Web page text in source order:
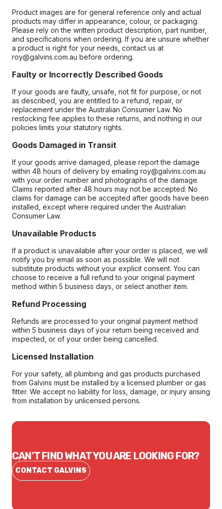
Product images are for general reference only and actual
products may differ in appearance, colour, or packaging.
Please rely on the written product description, part number,
and specifications when ordering. If you are unsure whether
a product is right for your needs, contact us at
roy@galvins.com.au before ordering.
Faulty or Incorrectly Described Goods
If your goods are faulty, unsafe, not fit for purpose, or not
as described, you are entitled to a refund, repair, or
replacement under the Australian Consumer Law. No
restocking fee applies to these returns, and nothing in our
policies limits your statutory rights.
Goods Damaged in Transit
If your goods arrive damaged, please report the damage
within 48 hours of delivery by emailing roy@galvins.com.au
with your order number and photographs of the damage.
Claims reported after 48 hours may not be accepted. No
claims for damage can be accepted after goods have been
installed, except where required under the Australian
Consumer Law.
Unavailable Products
If a product is unavailable after your order is placed, we will
notify you by email as soon as possible. We will not
substitute products without your explicit consent. You can
choose to receive a full refund to your original payment
method within 5 business days, or select another item.
Refund Processing
Refunds are processed to your original payment method
within 5 business days of your return being received and
inspected, or of your order being cancelled.
Licensed Installation
For your safety, all plumbing and gas products purchased
from Galvins must be installed by a licensed plumber or gas
fitter. We accept no liability for loss, damage, or injury arising
from installation by unlicensed persons.
CAN'T FIND WHAT YOU ARE LOOKING FOR?
CONTACT GALVINS